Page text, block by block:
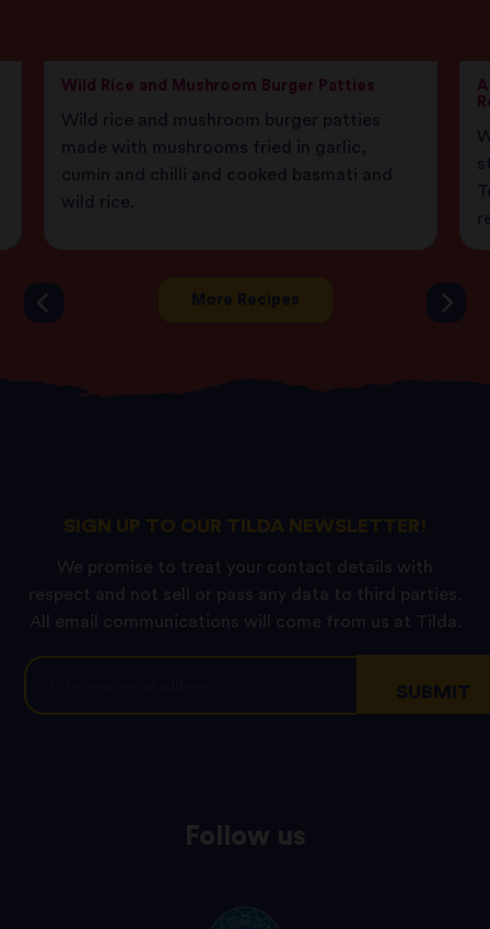
Wild Rice and Mushroom Burger Patties
Wild rice and mushroom burger patties
made with mushrooms fried in garlic,
cumin and chilli and cooked basmati and
wild rice.
More Recipes
SIGN UP TO OUR TILDA NEWSLETTER!
We promise to treat your contact details with
respect and not sell or pass any data to third parties.
All email communications will come from us at Tilda.
Follow us